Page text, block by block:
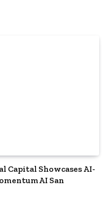
Capital Showcases AI-
AI San